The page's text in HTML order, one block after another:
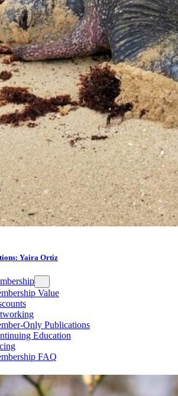
Yaira Ortiz
Value
Only Publications
Education
FAQ